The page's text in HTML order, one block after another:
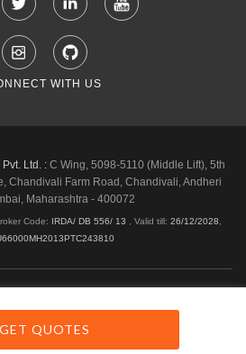
GET QUOTES
WITH US
Ltd. :C Wing, 5098-5110 (Middle Lift), 5th
Chandivali Farm Road, Chandivali, Andheri
Maharashtra - 400072
Code: IRDA/ DB 556/ 13 Valid till: 26/12/2028
Coverfox.com. All Rights Reserved